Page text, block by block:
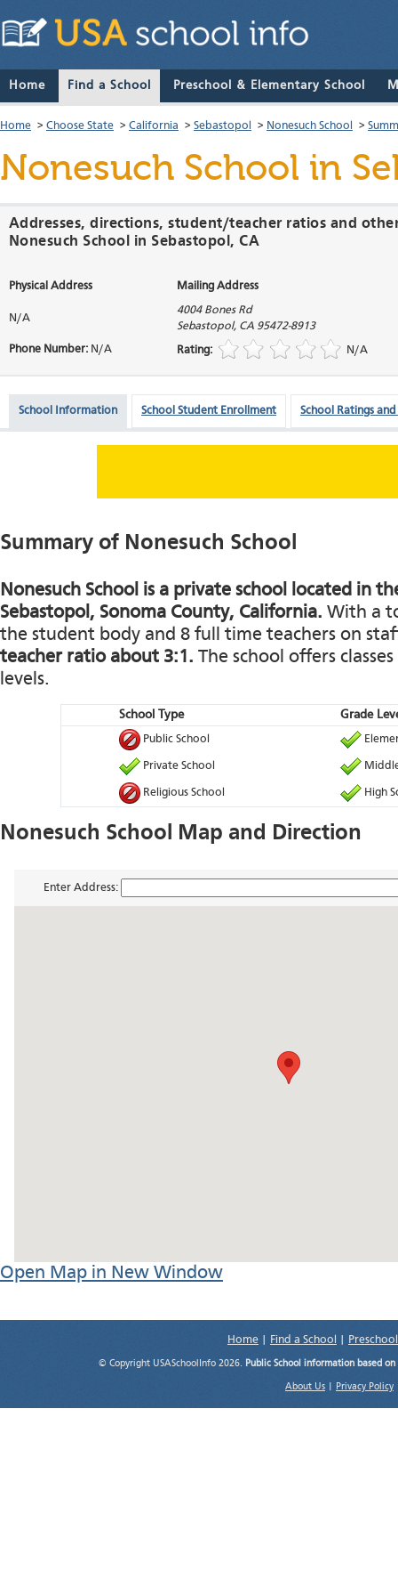
Home Find a School Preschool & Elementary School
Home > Choose State > California > Sebastopol > Nonesuch School >
Nonesuch School in
Addresses, directions, student/teacher ratios and
Nonesuch School in Sebastopol, CA
Physical Address Mailing Address
N/A
4004 Bones Rd
Sebastopol, CA 95472-8913
Phone Number: N/A Rating: N/A
School Information School Student Enrollment School Ratings and
Summary of Nonesuch School
Nonesuch School is a private school located in
Sebastopol, Sonoma County, California. With a
the student body and 8 full time teachers on
teacher ratio about 3:1. The school offers
levels.
School Type Grade
Public School
Private School
Religious School High
Nonesuch School Map and Direction
Enter Address:
Open Map in New Window
Home Find a School
© Copyright USASchoolInfo 2026. Public School information based
About Us Privacy Policy